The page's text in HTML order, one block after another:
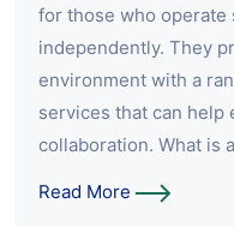
for those who operate
independently. They
environment with a
services that can help
collaboration. What is
Read More